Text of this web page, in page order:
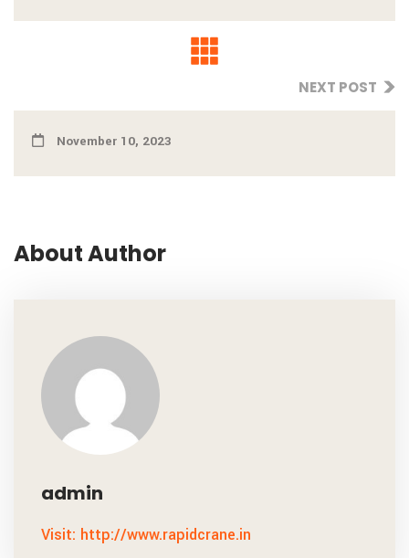
NEXT POST
November 10, 2023
About Author
admin
Visit: http://www.rapidcrane.in